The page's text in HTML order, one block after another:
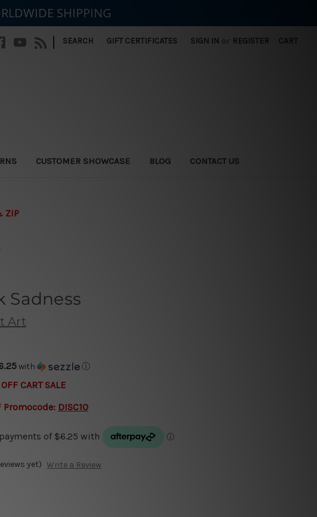
| SEARCH GIFT CERTIFICATES SIGN IN or REGISTER CART
CUSTOMER SHOWCASE BLOG CONTACT US
ZIP
Sadness
Art
with ⓘ
CART SALE
Promocode: DISC10
yet) Write a Review
SHIPPING